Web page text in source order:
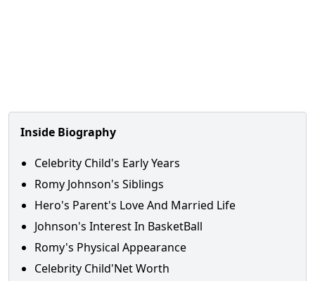
Inside Biography
Celebrity Child's Early Years
Romy Johnson's Siblings
Hero's Parent's Love And Married Life
Johnson's Interest In BasketBall
Romy's Physical Appearance
Celebrity Child'Net Worth